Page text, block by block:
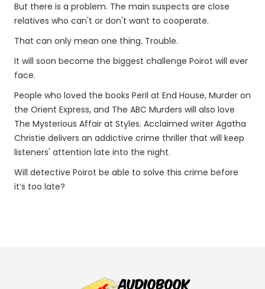
But there is a problem. The main suspects are close
relatives who can't or don't want to cooperate.
That can only mean one thing. Trouble.
It will soon become the biggest challenge Poirot will ever
face.
People who loved the books Peril at End House, Murder on
the Orient Express, and The ABC Murders will also love
The Mysterious Affair at Styles. Acclaimed writer Agatha
Christie delivers an addictive crime thriller that will keep
listeners' attention late into the night.
Will detective Poirot be able to solve this crime before
it’s too late?